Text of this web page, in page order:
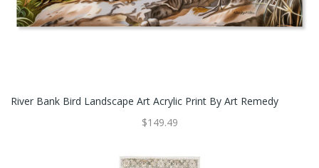
River Bank Bird Landscape Art Acrylic Print By Art Remedy
$149.49